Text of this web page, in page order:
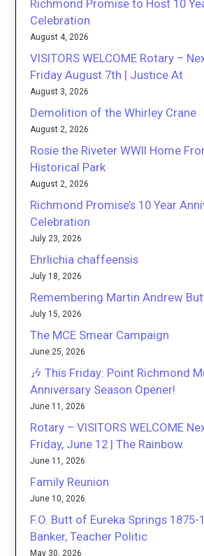
Richmond Promise to Host 10
Celebration
August 4, 2026
VISITORS WELCOME Rotary –
Friday August 7th | Justice At
August 3, 2026
Demolition of the Whirley Crane
August 2, 2026
Rosie the Riveter WWII Home
Historical Park
August 2, 2026
Richmond Promise’s 10 Year
Celebration
July 23, 2026
Ehrlichia chaffeensis
July 18, 2026
Remembering Martin Andrew
July 15, 2026
The MCE Smear Campaign
June 25, 2026
🎶 This Friday: Point Richmond
Anniversary Season Opener!
June 11, 2026
Rotary – VISITORS WELCOME
Friday, June 12 | The Rainbow
June 11, 2026
Family Reunion
June 10, 2026
F.O. Butt of Eureka Springs 1875-
Banker, Teacher Politic
May 30, 2026